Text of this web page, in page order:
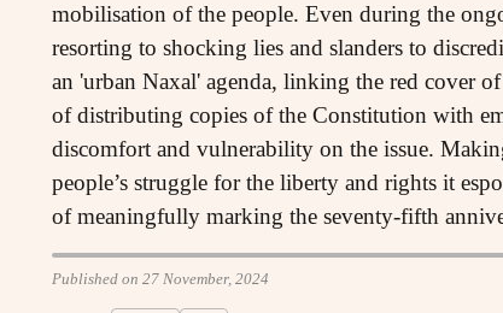
mobilisation of the people. Even during the
resorting to shocking lies and slanders to
an 'urban Naxal' agenda, linking the red cover
of distributing copies of the Constitution with
discomfort and vulnerability on the issue.
people’s struggle for the liberty and rights it
of meaningfully marking the seventy-fifth
Published on 27 November, 2024